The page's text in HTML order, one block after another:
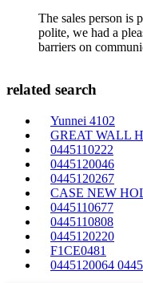
The sales person is
polite, we had a
barriers on
related search
Yunnei 4102
GREAT WALL
0445110222
0445120046
0445120267
CASE NEW
0445110677
0445110808
0445120220
F1CE0481
0445120064